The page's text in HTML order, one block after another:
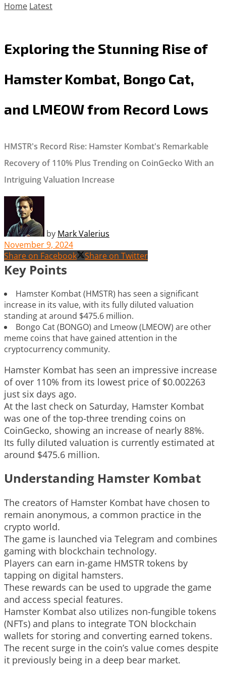
Home Latest
Exploring the Stunning Rise of
Hamster Kombat, Bongo Cat,
and LMEOW from Record Lows
HMSTR's Record Rise: Hamster Kombat's Remarkable
Recovery of 110% Plus Trending on CoinGecko With an
Intriguing Valuation Increase
by Mark Valerius
November 9, 2024
Share on Facebook
Share on Twitter
Key Points
Hamster Kombat (HMSTR) has seen a significant
increase in its value, with its fully diluted valuation
standing at around $475.6 million.
Bongo Cat (BONGO) and Lmeow (LMEOW) are other
meme coins that have gained attention in the
cryptocurrency community.
Hamster Kombat has seen an impressive increase
of over 110% from its lowest price of $0.002263
just six days ago.
At the last check on Saturday, Hamster Kombat
was one of the top-three trending coins on
CoinGecko, showing an increase of nearly 88%.
Its fully diluted valuation is currently estimated at
around $475.6 million.
Understanding Hamster Kombat
The creators of Hamster Kombat have chosen to
remain anonymous, a common practice in the
crypto world.
The game is launched via Telegram and combines
gaming with blockchain technology.
Players can earn in-game HMSTR tokens by
tapping on digital hamsters.
These rewards can be used to upgrade the game
and access special features.
Hamster Kombat also utilizes non-fungible tokens
(NFTs) and plans to integrate TON blockchain
wallets for storing and converting earned tokens.
The recent surge in the coin’s value comes despite
it previously being in a deep bear market.